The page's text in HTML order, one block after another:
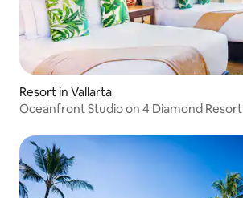
Resort in Vallarta
Oceanfront Studio on 4 Diamond Resort